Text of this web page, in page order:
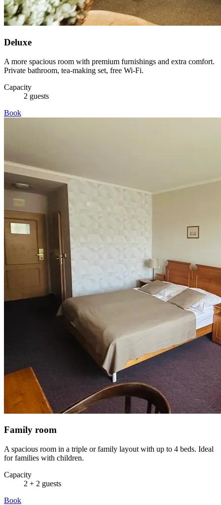
Deluxe
A more spacious room with premium furnishings and extra comfort.
Private bathroom, tea-making set, free Wi-Fi.
Capacity
2 guests
Book
Family room
A spacious room in a triple or family layout with up to 4 beds. Ideal
for families with children.
Capacity
2 + 2 guests
Book